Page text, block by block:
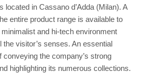
located in Cassano d’Adda (Milan). A
entire product range is available to
and hi-tech environment
the visitor’s senses. An essential
conveying the company’s strong
highlighting its numerous collections.